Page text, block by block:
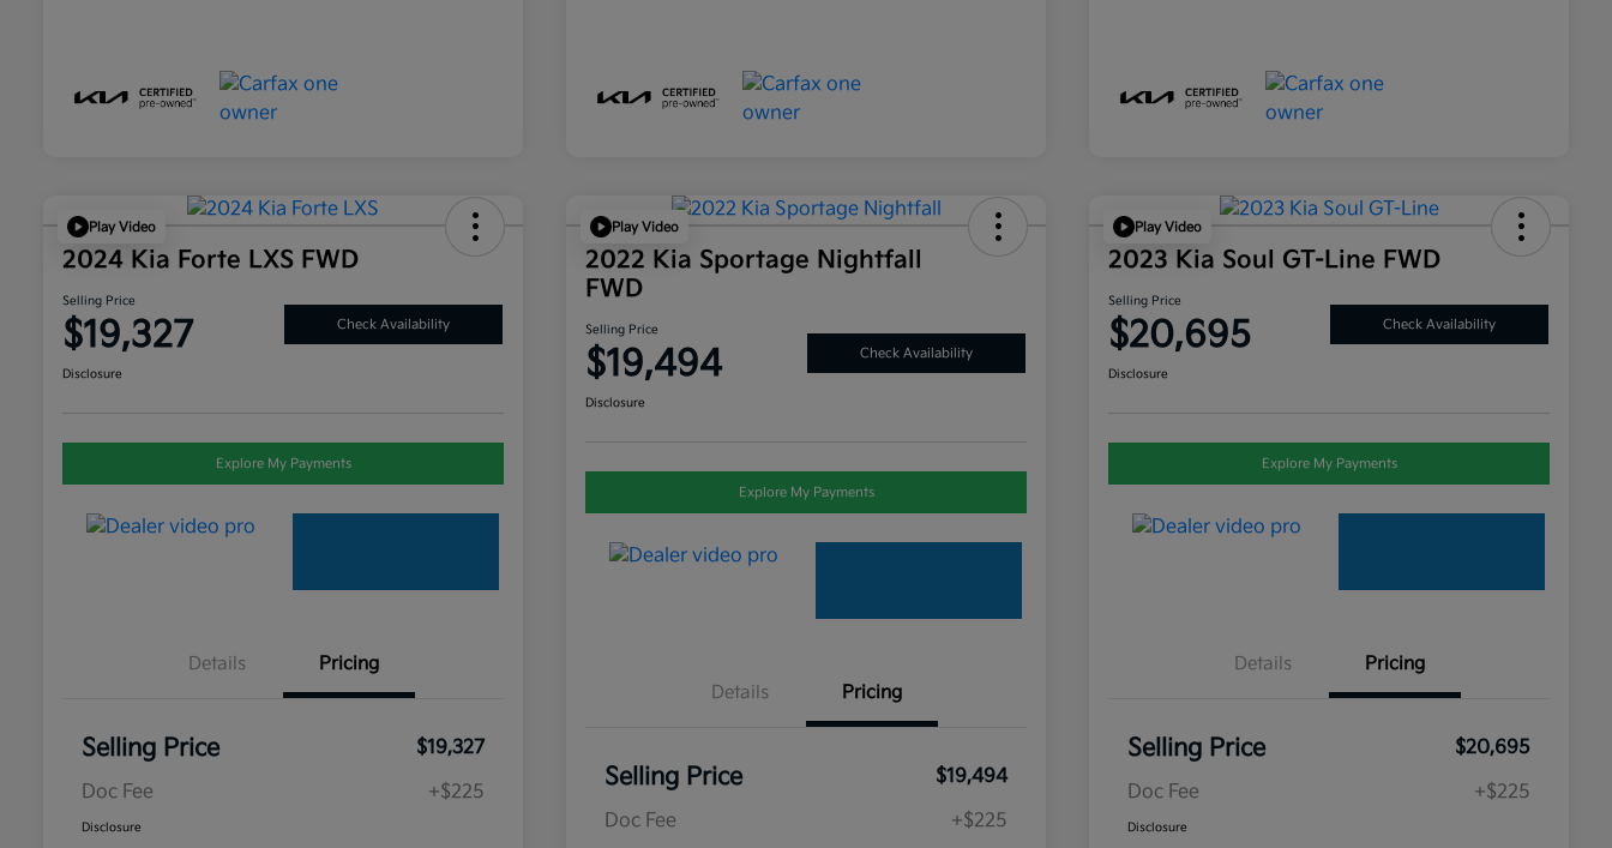
Play Video
2024 Kia Forte LXS FWD
Selling Price
$19,327 Check Availability
Disclosure
Explore My Payments
Details Pricing
Selling Price
$19,327
Doc Fee
+$225
Disclosure
Play Video
2022 Kia Sportage Nightfall
FWD
Selling Price
$19,494 Check Availability
Disclosure
Explore My Payments
Details Pricing
Selling Price
$19,494
Doc Fee
+$225
Play Video
2023 Kia Soul GT-Line FWD
Selling Price
$20,695 Check Availability
Disclosure
Explore My Payments
Details Pricing
Selling Price
$20,695
Doc Fee
+$225
Disclosure